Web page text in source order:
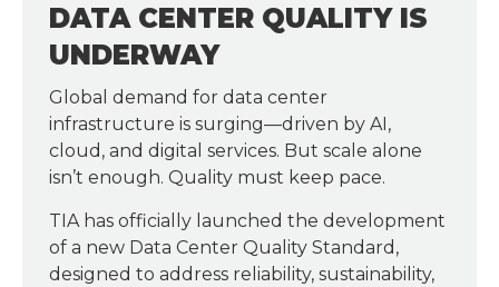
DATA CENTER QUALITY IS
UNDERWAY
Global demand for data center
infrastructure is surging—driven by AI,
cloud, and digital services. But scale alone
isn’t enough. Quality must keep pace.
TIA has officially launched the development
of a new Data Center Quality Standard,
designed to address reliability, sustainability,